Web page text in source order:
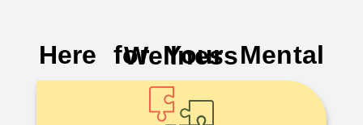
Here for Your Mental Wellness